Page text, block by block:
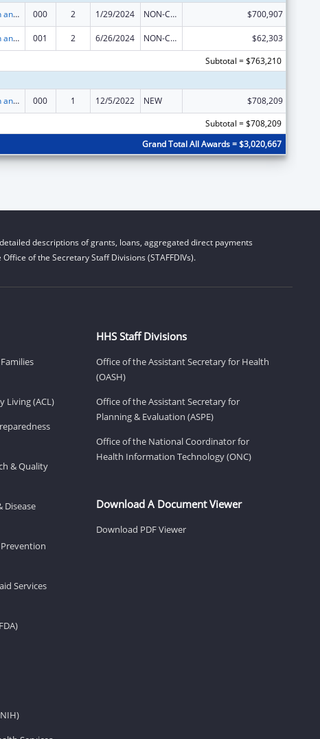
Translation and Implementation Science Research for Heart, Lung, Blood Diseases, and Sleep Disorders 000 2 1/29/2024 NON-COMPETING CONTINUATION $700,907
Translation and Implementation Science Research for Heart, Lung, Blood Diseases, and Sleep Disorders 001 2 6/26/2024 NON-COMPETING CONTINUATION
$62,303
Subtotal = $763,210
Translation and Implementation Science Research for Heart, Lung, Blood Diseases, and Sleep Disorders 000 1 12/5/2022 NEW
$708,209
Subtotal = $708,209
Grand Total All Awards = $3,020,667
descriptions of grants, loans, aggregated direct payments
of the Secretary Staff Divisions (STAFFDIVs).
Living (ACL)
& Quality
Disease
Services
HHS Staff Divisions
Office of the Assistant Secretary for Health
(OASH)
Office of the Assistant Secretary for
Planning & Evaluation (ASPE)
Office of the National Coordinator for
Health Information Technology (ONC)
Download A Document Viewer
Download PDF Viewer